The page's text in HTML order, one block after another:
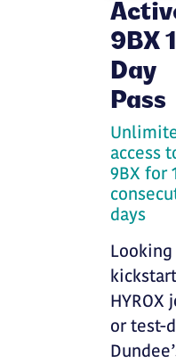
9BX
Day
Pass
access
9BX for
days
Looking
HYROX
or test-